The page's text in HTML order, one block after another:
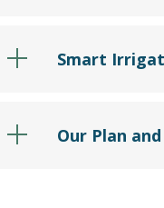
Smart
Our Plan